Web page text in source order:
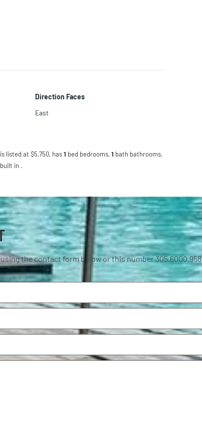
Direction Faces
East
listed at $5,750, has1 bed bedrooms,1 bath bathrooms,
in .
the contact form below or this number 305.6000.958